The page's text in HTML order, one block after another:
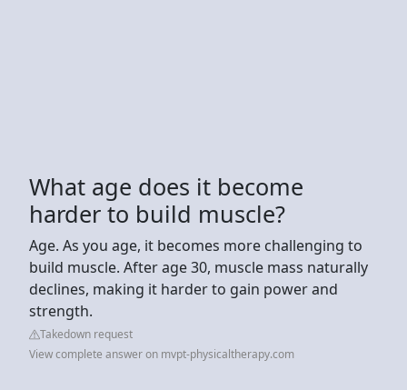
What age does it become
harder to build muscle?
Age. As you age, it becomes more challenging to
build muscle. After age 30, muscle mass naturally
declines, making it harder to gain power and
strength.
Takedown request
View complete answer on mvpt-physicaltherapy.com